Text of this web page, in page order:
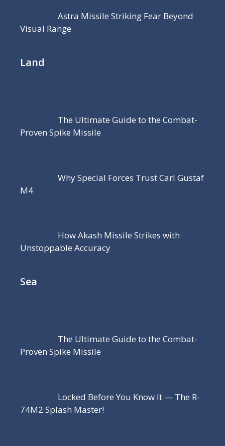
Astra Missile Striking Fear Beyond
Visual Range
Land
The Ultimate Guide to the Combat-
Proven Spike Missile
Why Special Forces Trust Carl Gustaf
M4
How Akash Missile Strikes with
Unstoppable Accuracy
Sea
The Ultimate Guide to the Combat-
Proven Spike Missile
Locked Before You Know It — The R-
74M2 Splash Master!